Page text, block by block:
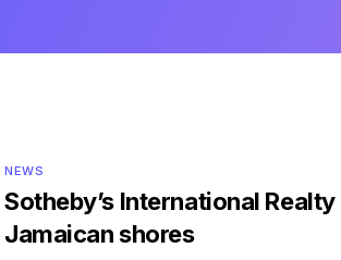
NEWS
Sotheby’s International
Jamaican shores